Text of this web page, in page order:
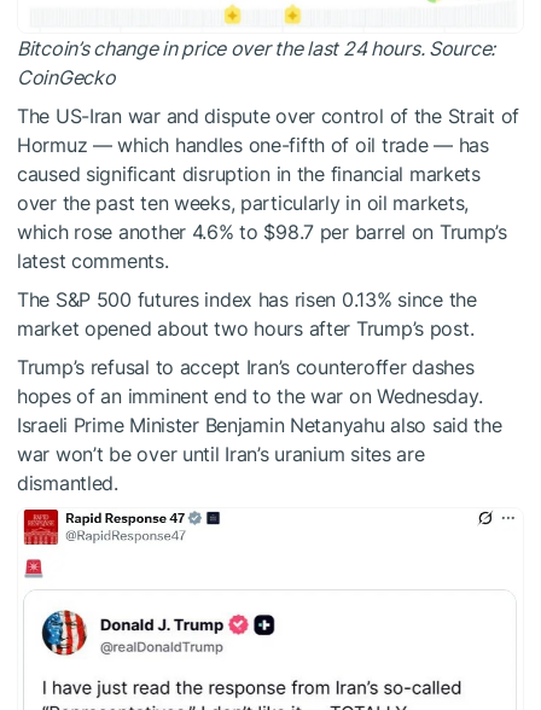
Bitcoin’s change in price over the last 24 hours. Source:
CoinGecko
The US-Iran war and dispute over control of the Strait of
Hormuz — which handles one-fifth of oil trade — has
caused significant disruption in the financial markets
over the past ten weeks, particularly in oil markets,
which rose another 4.6% to $98.7 per barrel on Trump’s
latest comments.
The S&P 500 futures index has risen 0.13% since the
market opened about two hours after Trump’s post.
Trump’s refusal to accept Iran’s counteroffer dashes
hopes of an imminent end to the war on Wednesday.
Israeli Prime Minister Benjamin Netanyahu also said the
war won’t be over until Iran’s uranium sites are
dismantled.